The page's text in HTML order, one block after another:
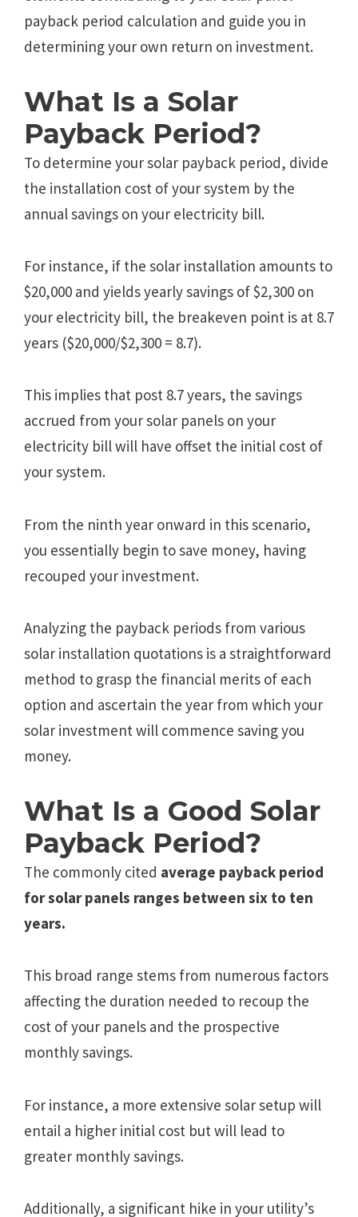
payback period calculation and guide you in
determining your own return on investment.
What Is a Solar
Payback Period?
To determine your solar payback period, divide
the installation cost of your system by the
annual savings on your electricity bill.
For instance, if the solar installation amounts to
$20,000 and yields yearly savings of $2,300 on
your electricity bill, the breakeven point is at 8.7
years ($20,000/$2,300 = 8.7).
This implies that post 8.7 years, the savings
accrued from your solar panels on your
electricity bill will have offset the initial cost of
your system.
From the ninth year onward in this scenario,
you essentially begin to save money, having
recouped your investment.
Analyzing the payback periods from various
solar installation quotations is a straightforward
method to grasp the financial merits of each
option and ascertain the year from which your
solar investment will commence saving you
money.
What Is a Good Solar
Payback Period?
The commonly cited average payback period
for solar panels ranges between six to ten
years.
This broad range stems from numerous factors
affecting the duration needed to recoup the
cost of your panels and the prospective
monthly savings.
For instance, a more extensive solar setup will
entail a higher initial cost but will lead to
greater monthly savings.
Additionally, a significant hike in your utility’s